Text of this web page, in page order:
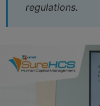
3.7 report Template
3.8 reporting Form
4. LV SureHCS –
regulations.